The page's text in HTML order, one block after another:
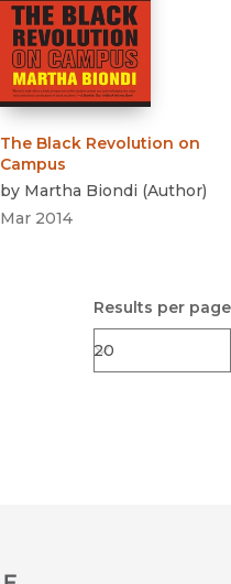
The Black Revolution on
Campus
by Martha Biondi (Author)
Mar 2014
Results per page